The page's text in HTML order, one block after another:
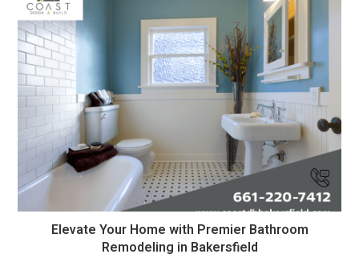
Elevate Your Home with Premier Bathroom
Remodeling in Bakersfield